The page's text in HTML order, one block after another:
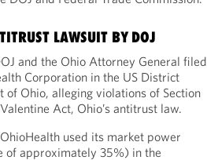
LAWSUIT BY DOJ
and the Ohio Attorney General filed
Corporation in the US District
of Ohio, alleging violations of Section
Act, Ohio’s antitrust law.
used its market power
of approximately 35%) in the